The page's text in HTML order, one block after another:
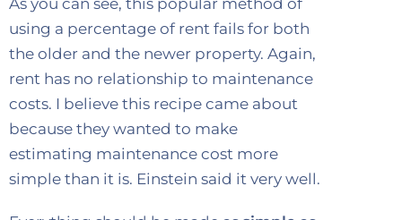
As you can see, this popular method of
using a percentage of rent fails for both
the older and the newer property. Again,
rent has no relationship to maintenance
costs. I believe this recipe came about
because they wanted to make
estimating maintenance cost more
simple than it is. Einstein said it very well.